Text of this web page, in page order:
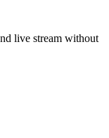
live stream without